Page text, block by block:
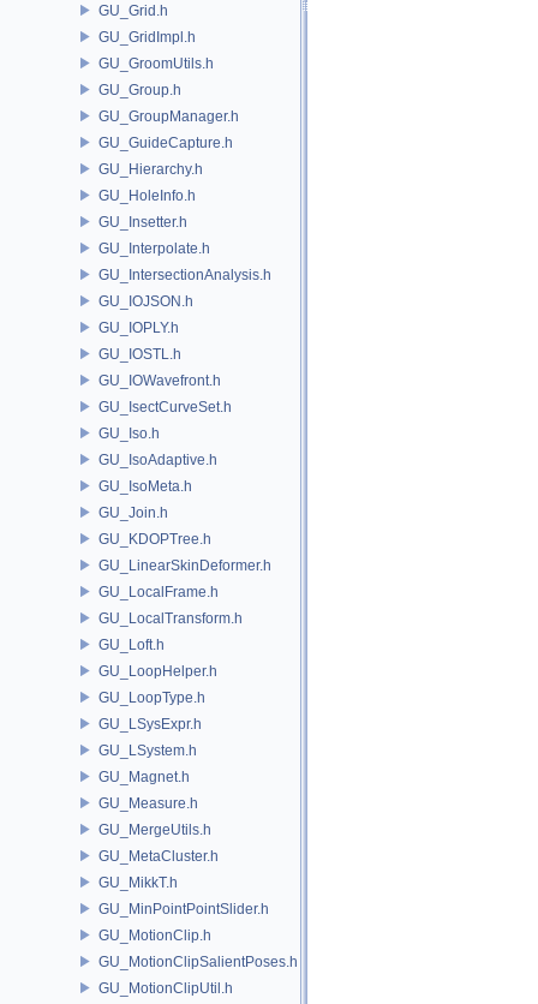
GU_Grid.h
GU_GridImpl.h
GU_GroomUtils.h
GU_Group.h
GU_GroupManager.h
GU_GuideCapture.h
GU_Hierarchy.h
GU_HoleInfo.h
GU_Insetter.h
GU_Interpolate.h
GU_IntersectionAnalysis.h
GU_IOJSON.h
GU_IOPLY.h
GU_IOSTL.h
GU_IOWavefront.h
GU_IsectCurveSet.h
GU_Iso.h
GU_IsoAdaptive.h
GU_IsoMeta.h
GU_Join.h
GU_KDOPTree.h
GU_LinearSkinDeformer.h
GU_LocalFrame.h
GU_LocalTransform.h
GU_Loft.h
GU_LoopHelper.h
GU_LoopType.h
GU_LSysExpr.h
GU_LSystem.h
GU_Magnet.h
GU_Measure.h
GU_MergeUtils.h
GU_MetaCluster.h
GU_MikkT.h
GU_MinPointPointSlider.h
GU_MotionClip.h
GU_MotionClipSalientPoses.h
GU_MotionClipUtil.h